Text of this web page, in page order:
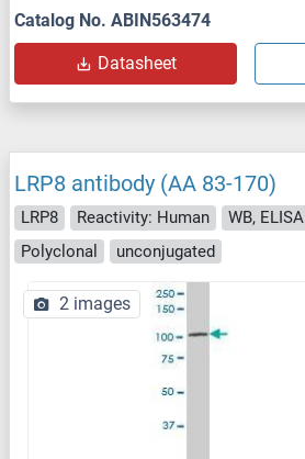
Catalog No. ABIN563474
Datasheet
LRP8 antibody (AA 83-170)
LRP8 Reactivity: Human WB, ELISA
Polyclonal
unconjugated
2 images